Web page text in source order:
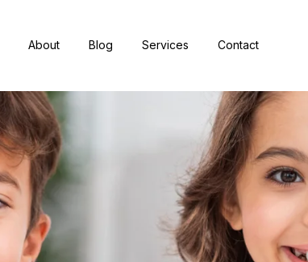
About Blog Services Contact